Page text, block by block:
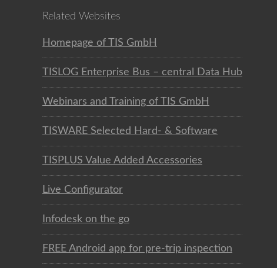
Related Websites
Homepage of TIS GmbH
TISLOG Enterprise Bus – central Data Hub
Webinars and Training of TIS GmbH
TISWARE Selected Hard- & Software
TISPLUS Value Added Accessories
Live Configurator
Infodesk on the go
FREE Android app for pre-trip inspection